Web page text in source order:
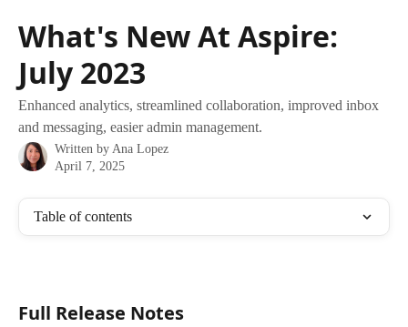
What's New At Aspire:
July 2023
Enhanced analytics, streamlined collaboration, improved inbox
and messaging, easier admin management.
Written by Ana Lopez
April 7, 2025
Table of contents
Full Release Notes